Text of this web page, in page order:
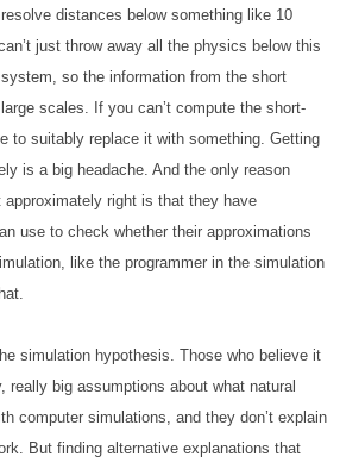
distances below something like 10
just throw away all the physics below this
so the information from the short
scales. If you can’t compute the short-
to suitably replace it with something. Getting
is a big headache. And the only reason
right is that they have
use to check whether their approximations
like the programmer in the simulation
simulation hypothesis. Those who believe it
really big assumptions about what natural
computer simulations, and they don’t explain
But finding alternative explanations that